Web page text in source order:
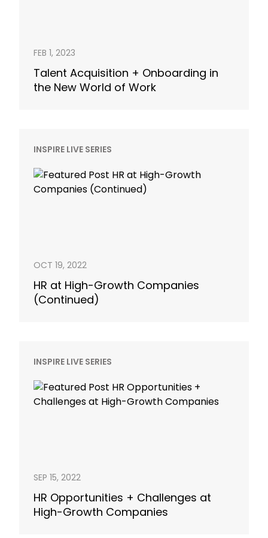
FEB 1, 2023
Talent Acquisition + Onboarding in
the New World of Work
INSPIRE LIVE SERIES
OCT 19, 2022
HR at High-Growth Companies
(Continued)
INSPIRE LIVE SERIES
SEP 15, 2022
HR Opportunities + Challenges at
High-Growth Companies